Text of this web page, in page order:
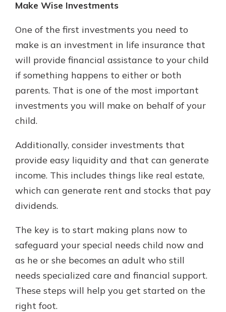
Make Wise Investments
One of the first investments you need to
make is an investment in life insurance that
will provide financial assistance to your child
if something happens to either or both
parents. That is one of the most important
investments you will make on behalf of your
child.
Additionally, consider investments that
provide easy liquidity and that can generate
income. This includes things like real estate,
which can generate rent and stocks that pay
dividends.
The key is to start making plans now to
safeguard your special needs child now and
as he or she becomes an adult who still
needs specialized care and financial support.
These steps will help you get started on the
right foot.